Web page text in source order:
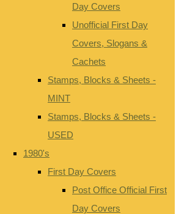
Day Covers
Unofficial First Day
Covers, Slogans &
Cachets
Stamps, Blocks & Sheets -
MINT
Stamps, Blocks & Sheets -
USED
1980's
First Day Covers
Post Office Official First
Day Covers